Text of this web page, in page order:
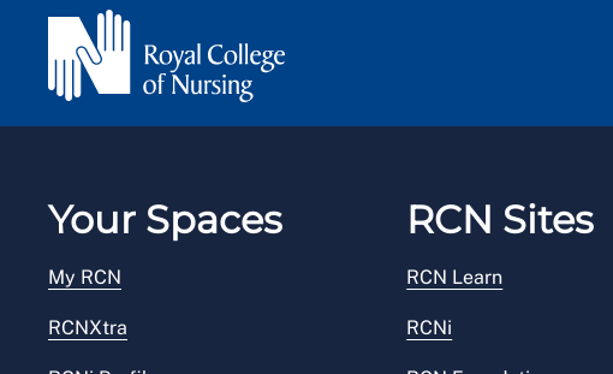
Your Spaces
My RCN
RCNXtra
RCN Sites
RCN Learn
RCNi